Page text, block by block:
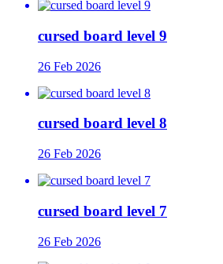
cursed board level 9
26 Feb 2026
cursed board level 8
26 Feb 2026
cursed board level 7
26 Feb 2026